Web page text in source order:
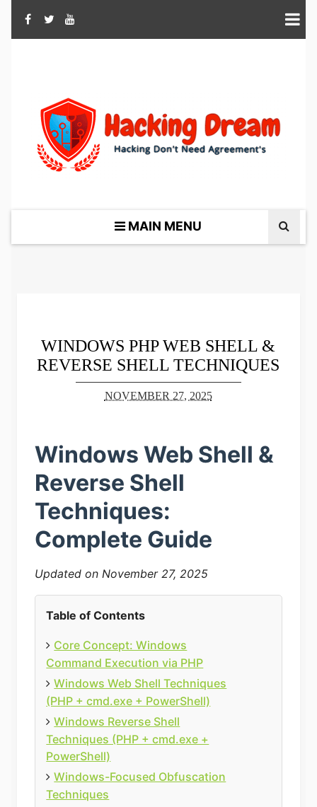
MAIN MENU
WINDOWS PHP WEB SHELL &
REVERSE SHELL TECHNIQUES
NOVEMBER 27, 2025
Windows Web Shell &
Reverse Shell
Techniques:
Complete Guide
Updated on November 27, 2025
Table of Contents
Core Concept: Windows
Command Execution via PHP
Windows Web Shell Techniques
(PHP + cmd.exe + PowerShell)
Windows Reverse Shell
Techniques (PHP + cmd.exe +
PowerShell)
Windows-Focused Obfuscation
Techniques